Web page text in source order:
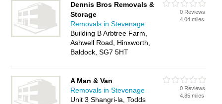
Dennis Bros Removals &
Storage
Removals in Stevenage
Building B Arbtree Farm,
Ashwell Road, Hinxworth,
Baldock, SG7 5HT
0 Reviews
4.04 miles
A Man & Van
Removals in Stevenage
Unit 3 Shangri-la, Todds
0 Reviews
4.85 miles